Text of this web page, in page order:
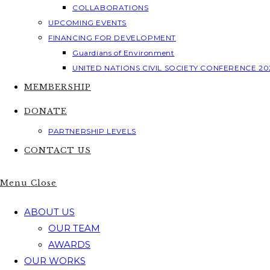
COLLABORATIONS
UPCOMING EVENTS
FINANCING FOR DEVELOPMENT
Guardians of Environment
UNITED NATIONS CIVIL SOCIETY CONFERENCE
MEMBERSHIP
DONATE
PARTNERSHIP LEVELS
CONTACT US
Menu Close
ABOUT US
OUR TEAM
AWARDS
OUR WORKS